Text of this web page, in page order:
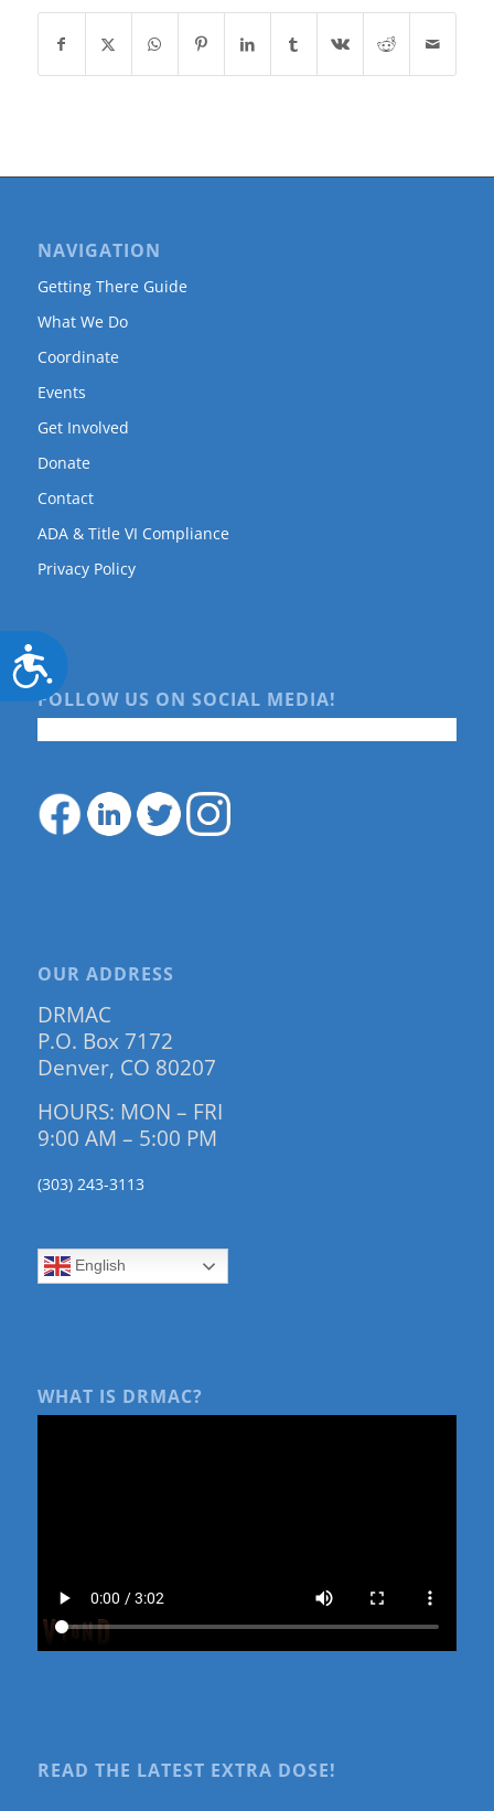
Accessibility
NAVIGATION
Getting There Guide
What We Do
Coordinate
Events
Get Involved
Donate
Contact
ADA & Title VI Compliance
Privacy Policy
FOLLOW US ON SOCIAL MEDIA!
OUR ADDRESS
DRMAC
P.O. Box 7172
Denver, CO 80207
HOURS: MON – FRI
9:00 AM – 5:00 PM
(303) 243-3113
English
WHAT IS DRMAC?
READ THE LATEST EXTRA DOSE!